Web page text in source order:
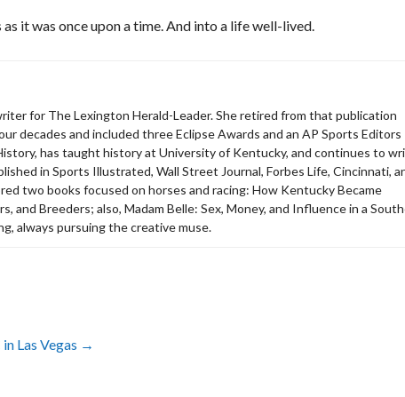
it was once upon a time. And into a life well-lived.
for The Lexington Herald-Leader. She retired from that publication
decades and included three Eclipse Awards and an AP Sports Editors
has taught history at University of Kentucky, and continues to
in Sports Illustrated, Wall Street Journal, Forbes Life, Cincinnati,
two books focused on horses and racing: How Kentucky Became
and Breeders; also, Madam Belle: Sex, Money, and Influence in a
always pursuing the creative muse.
Las Vegas →